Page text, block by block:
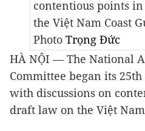
contentious points
the Việt Nam Coast
Photo Trọng Đức
HÀ NỘI — The National
Committee began its
with discussions on
draft law on the Việt Nam